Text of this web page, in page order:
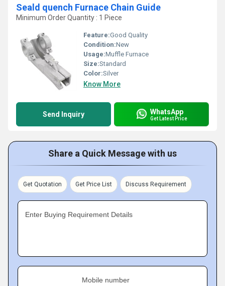
Seald quench Furnace Chain Guide
Minimum Order Quantity : 1 Piece
Feature:Good Quality
Condition:New
Usage:Muffle Furnace
Size:Standard
Color:Silver
Know More
Send Inquiry WhatsApp
Get Latest Price
Share a Quick Message with us
Get Quotation Get Price List Discuss Requirement
Enter Buying Requirement Details
Mobile number